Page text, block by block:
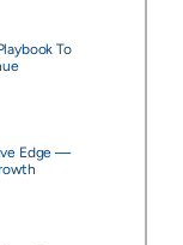
To
Edge —